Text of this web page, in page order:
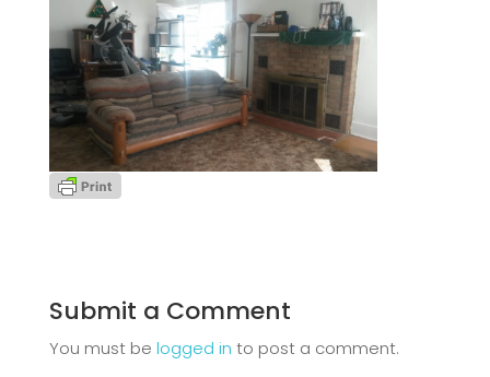
Submit a Comment
You must be logged in to post a comment.